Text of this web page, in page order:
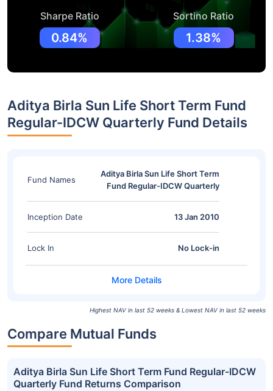
Sharpe Ratio
0.84%
Sortino Ratio
1.38%
Aditya Birla Sun Life Short Term Fund
Regular-IDCW Quarterly Fund Details
Fund Names
Aditya Birla Sun Life Short Term
Fund Regular-IDCW Quarterly
Inception Date 13 Jan 2010
Lock In No Lock-in
Highest NAV in last 52 weeks & Lowest NAV in last 52 weeks
Compare Mutual Funds
Aditya Birla Sun Life Short Term Fund Regular-IDCW
Quarterly Fund Returns Comparison